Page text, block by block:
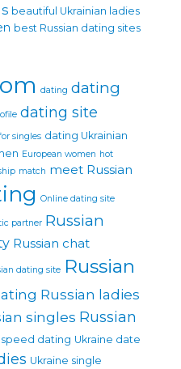
beautiful Ukrainian ladies
best Russian dating sites
dating dating
dating site
singles dating Ukrainian
European women hot
match meet Russian
Online dating site
partner Russian
Russian chat
dating site Russian
Russian ladies
singles Russian
speed dating Ukraine date
Ukraine single